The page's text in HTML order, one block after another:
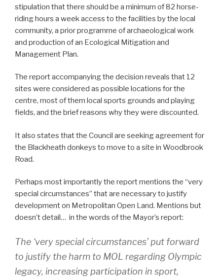
stipulation that there should be a minimum of 82 horse-
riding hours a week access to the facilities by the local
community, a prior programme of archaeological work
and production of an Ecological Mitigation and
Management Plan.
The report accompanying the decision reveals that 12
sites were considered as possible locations for the
centre, most of them local sports grounds and playing
fields, and the brief reasons why they were discounted.
It also states that the Council are seeking agreement for
the Blackheath donkeys to move to a site in Woodbrook
Road.
Perhaps most importantly the report mentions the “very
special circumstances” that are necessary to justify
development on Metropolitan Open Land. Mentions but
doesn’t detail… in the words of the Mayor’s report:
The ‘very special circumstances’ put forward
to justify the harm to MOL regarding Olympic
legacy, increasing participation in sport,